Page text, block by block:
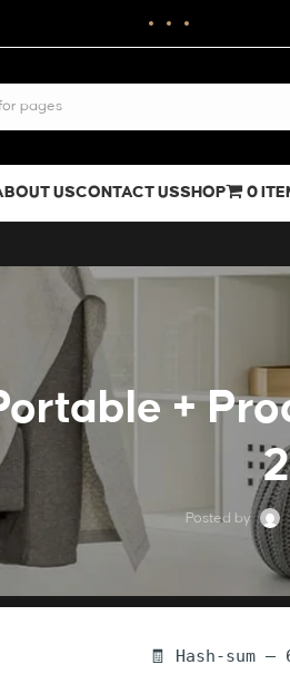
USCONTACT USSHOP 0
+
Posted by
🧾 Hash-sum —